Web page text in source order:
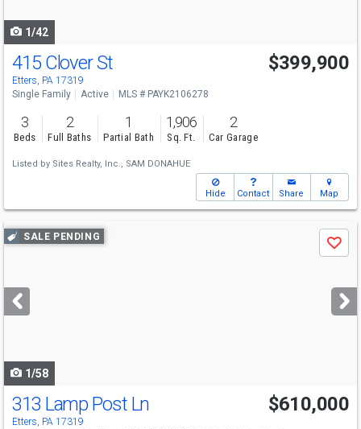
1/42
415 Clover St
Etters, PA 17319
$399,900
Single Family Active MLS # PAYK2106278
3
Beds
2
Full Baths
1
Partial Bath
1,906
Sq. Ft.
2
Car Garage
Listed by Sites Realty, Inc., SAM DONAHUE
Hide Contact Share Map
Use
previous
next
buttons
SALE PENDING
Save
1/58
313 Lamp Post Ln
Etters, PA 17319
$610,000